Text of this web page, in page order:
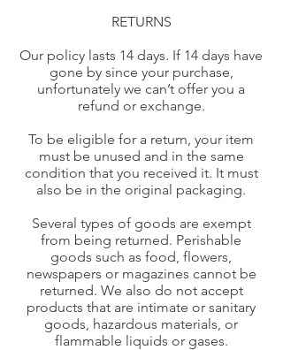
RETURNS
Our policy lasts 14 days. If 14 days have
gone by since your purchase,
unfortunately we can’t offer you a
refund or exchange.
To be eligible for a return, your item
must be unused and in the same
condition that you received it. It must
also be in the original packaging.
Several types of goods are exempt
from being returned. Perishable
goods such as food, flowers,
newspapers or magazines cannot be
returned. We also do not accept
products that are intimate or sanitary
goods, hazardous materials, or
flammable liquids or gases.